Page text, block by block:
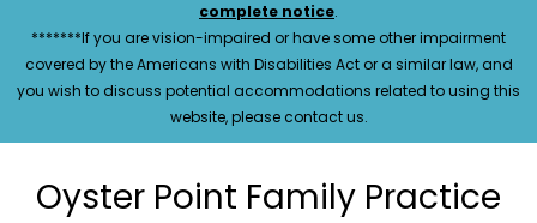
complete notice.
*******If you are vision-impaired or have some other impairment
covered by the Americans with Disabilities Act or a similar law, and
you wish to discuss potential accommodations related to using this
website, please contact us.
Oyster Point Family Practice